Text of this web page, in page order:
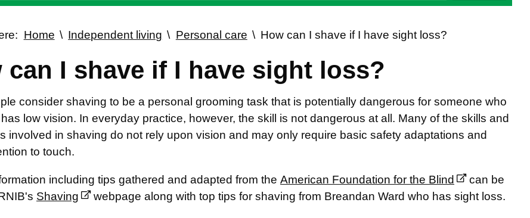
Home Independent living Personal care How can I shave if I have sight loss?
can I shave if I have sight loss?
consider shaving to be a personal grooming task that is potentially dangerous for someone who
low vision. In everyday practice, however, the skill is not dangerous at all. Many of the skills and
involved in shaving do not rely upon vision and may only require basic safety adaptations and
to touch.
including tips gathered and adapted from the American Foundation for the Blind
can be
Shaving webpage along with top tips for shaving from Breandan Ward who has sight loss.